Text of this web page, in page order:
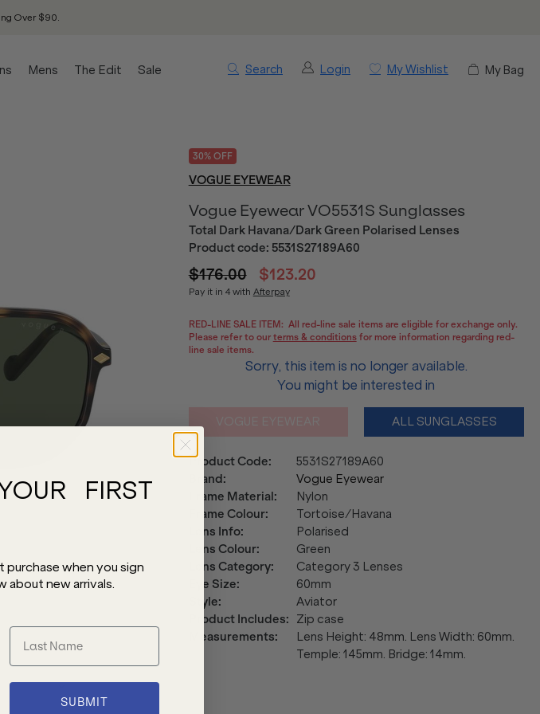
Over $90.
Search Login My Wishlist My Bag
Mens The Edit Sale
30% OFF
VOGUE EYEWEAR
Vogue Eyewear VO5531S Sunglasses
Total Dark Havana/Dark Green Polarised Lenses
Product code: 5531S27189A60
$176.00 $123.20
Pay it in 4 with Afterpay
RED-LINE SALE ITEM: All red-line sale items are eligible for exchange only.
Please refer to our terms & conditionsfor more information regarding red-
line sale items.
Sorry, this item is no longer available.
You might be interested in
ALL SUNGLASSES
Product Code:
5531S27189A60
Brand:
Vogue Eyewear
Frame Material:
Nylon
Frame Colour:
Tortoise/Havana
Lens Info:
Polarised
Lens Colour:
Green
Lens Category:
Category 3 Lenses
Eye Size:
60mm
Style:
Aviator
Product Includes:
Zip case
Measurements:
Lens Height: 48mm. Lens Width: 60mm.
Temple: 145mm. Bridge: 14mm.
FIRST
purchase when you sign
about new arrivals.
SUBMIT